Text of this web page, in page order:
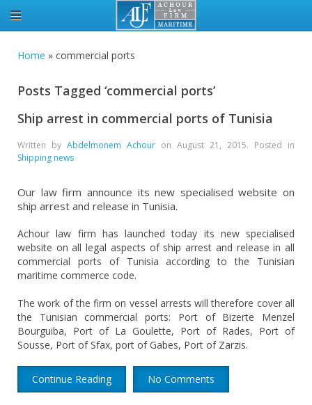
Home » commercial ports
Posts Tagged ‘commercial ports’
Ship arrest in commercial ports of Tunisia
Written by Abdelmonem Achour on August 21, 2015. Posted in
Shipping news
Our law firm announce its new specialised website on
ship arrest and release in Tunisia.
Achour law firm has launched today its new specialised
website on all legal aspects of ship arrest and release in all
commercial ports of Tunisia according to the Tunisian
maritime commerce code.
The work of the firm on vessel arrests will therefore cover all
the Tunisian commercial ports: Port of Bizerte Menzel
Bourguiba, Port of La Goulette, Port of Rades, Port of
Sousse, Port of Sfax, port of Gabes, Port of Zarzis.
Continue Reading No Comments